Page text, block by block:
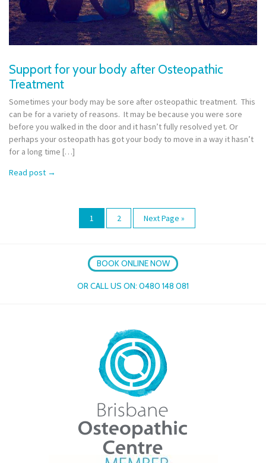
Support for your body after Osteopathic
Treatment
Sometimes your body may be sore after osteopathic treatment. This
can be for a variety of reasons. It may be because you were sore
before you walked in the door and it hasn’t fully resolved yet. Or
perhaps your osteopath has got your body to move in a way it hasn’t
for a long time […]
Read post →
1 2 Next Page »
BOOK ONLINE NOW
OR CALL US ON: 0480 148 081